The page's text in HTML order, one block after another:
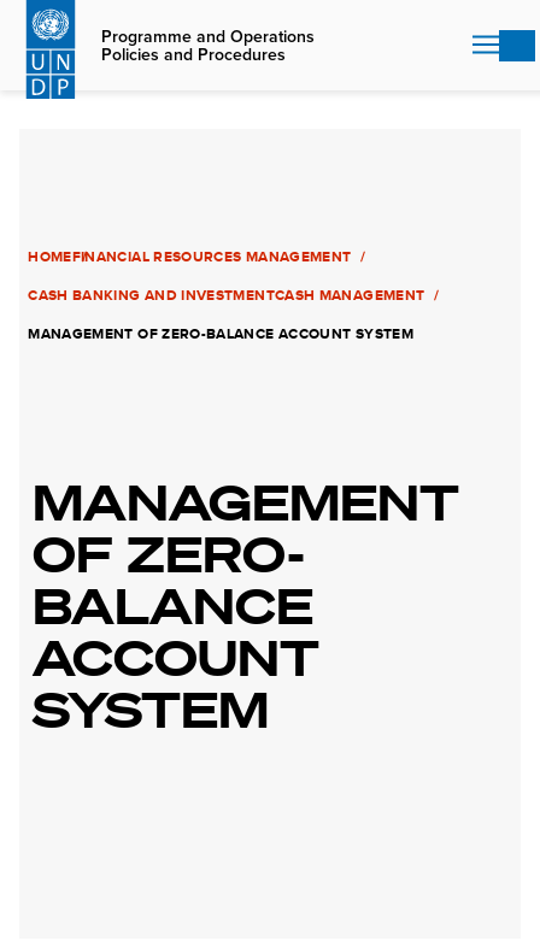
Skip
main
content
Programme and Operations
Policies and Procedures
HOMEFINANCIAL RESOURCES MANAGEMENT
CASH BANKING AND INVESTMENTCASH MANAGEMENT
MANAGEMENT OF ZERO-BALANCE ACCOUNT SYSTEM
MANAGEMENT
OF ZERO-
BALANCE
ACCOUNT
SYSTEM